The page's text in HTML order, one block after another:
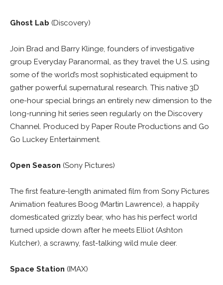
Ghost Lab (Discovery)
Join Brad and Barry Klinge, founders of investigative
group Everyday Paranormal, as they travel the U.S. using
some of the world’s most sophisticated equipment to
gather powerful supernatural research. This native 3D
one-hour special brings an entirely new dimension to the
long-running hit series seen regularly on the Discovery
Channel. Produced by Paper Route Productions and Go
Go Luckey Entertainment.
Open Season (Sony Pictures)
The first feature-length animated film from Sony Pictures
Animation features Boog (Martin Lawrence), a happily
domesticated grizzly bear, who has his perfect world
turned upside down after he meets Elliot (Ashton
Kutcher), a scrawny, fast-talking wild mule deer.
Space Station (IMAX)